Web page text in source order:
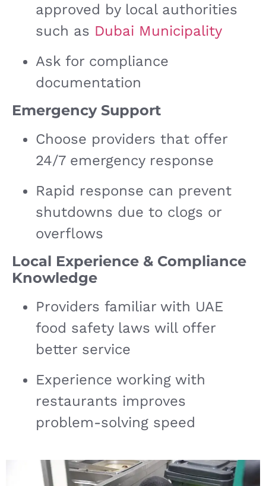
approved by local authorities
such as Dubai Municipality
Ask for compliance
documentation
Emergency Support
Choose providers that offer
24/7 emergency response
Rapid response can prevent
shutdowns due to clogs or
overflows
Local Experience & Compliance
Knowledge
Providers familiar with UAE
food safety laws will offer
better service
Experience working with
restaurants improves
problem-solving speed